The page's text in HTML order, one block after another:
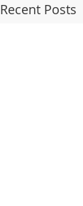
Recent Posts